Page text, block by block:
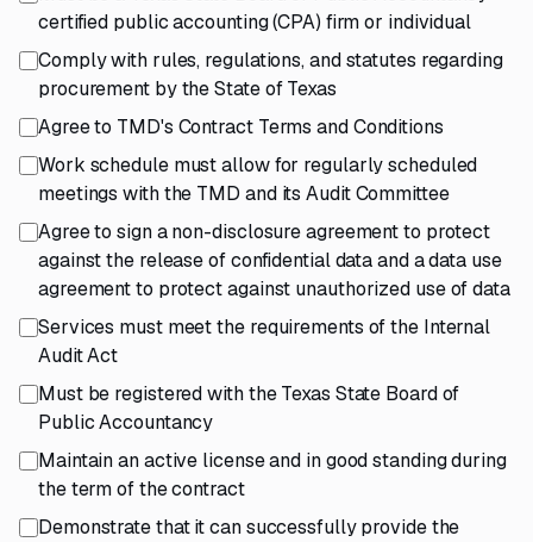
certified public accounting (CPA) firm or individual
Comply with rules, regulations, and statutes regarding
procurement by the State of Texas
Agree to TMD's Contract Terms and Conditions
Work schedule must allow for regularly scheduled
meetings with the TMD and its Audit Committee
Agree to sign a non-disclosure agreement to protect
against the release of confidential data and a data use
agreement to protect against unauthorized use of data
Services must meet the requirements of the Internal
Audit Act
Must be registered with the Texas State Board of
Public Accountancy
Maintain an active license and in good standing during
the term of the contract
Demonstrate that it can successfully provide the